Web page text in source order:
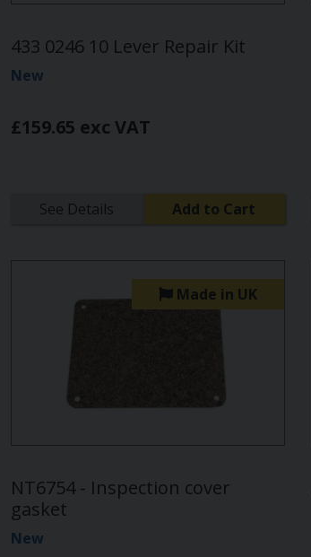
433 0246 10 Lever Repair Kit
New
£159.65 exc VAT
See Details Add to Cart
Made in UK
NT6754 - Inspection cover
gasket
New